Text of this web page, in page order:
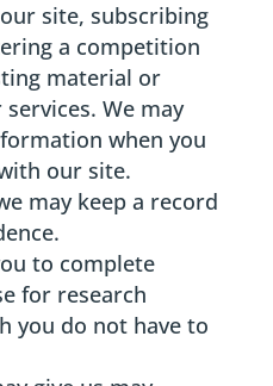
site, subscribing
a competition
material or
We may
when you
our site.
may keep a record
to complete
for research
you do not have to